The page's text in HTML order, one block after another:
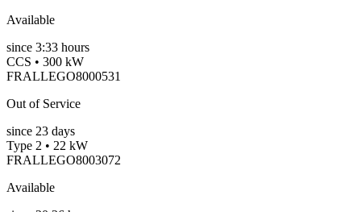
Available
since 3:33 hours
CCS • 300 kW
FRALLEGO8000531
Out of Service
since 23 days
Type 2 • 22 kW
FRALLEGO8003072
Available